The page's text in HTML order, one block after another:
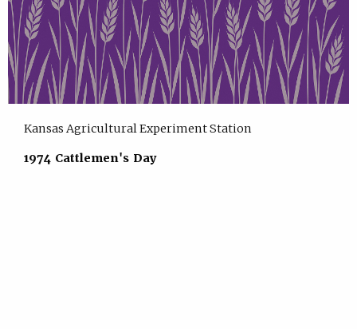
Kansas Agricultural Experiment Station
1974 Cattlemen's Day